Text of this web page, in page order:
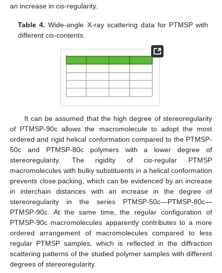
an increase in cis-regularity.
Table 4. Wide-angle X-ray scattering data for PTMSP with
differentcis-contents.
It can be assumed that the high degree of stereoregularity
of PTMSP-90c allows the macromolecule to adopt the most
ordered and rigid helical conformation compared to the PTMSP-
50c and PTMSP-80c polymers with a lower degree of
stereoregularity. The rigidity of cis-regular PTMSP
macromolecules with bulky substituents in a helical conformation
prevents close packing, which can be evidenced by an increase
in interchain distances with an increase in the degree of
stereoregularity in the series PTMSP-50c—PTMSP-80c—
PTMSP-90c. At the same time, the regular configuration of
PTMSP-90c macromolecules apparently contributes to a more
ordered arrangement of macromolecules compared to less
regular PTMSP samples, which is reflected in the diffraction
scattering patterns of the studied polymer samples with different
degrees of stereoregularity.